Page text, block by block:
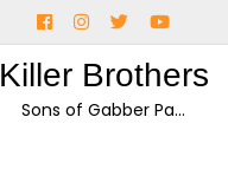
FacebookInstagram
TwitterYouTube
Killer Brothers
Sons of Gabber Pa…